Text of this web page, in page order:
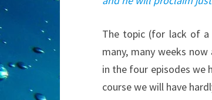
The topic (for lack of a
many, many weeks
in the four episodes
course we will have